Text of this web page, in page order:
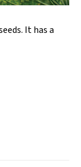
It has a